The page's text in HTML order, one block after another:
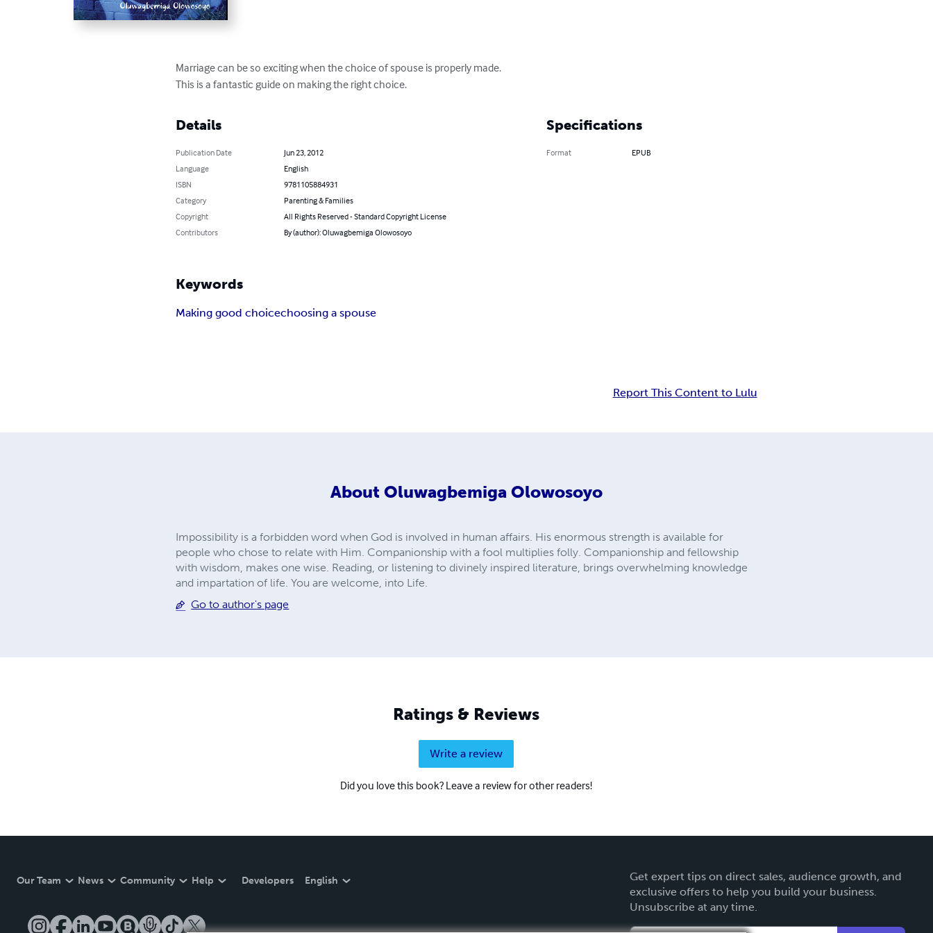
Marriage can be so exciting when the choice of spouse is properly made.
This is a fantastic guide on making the right choice.
Details
Publication Date
Jun 23, 2012
Language
English
ISBN
9781105884931
Category
Parenting & Families
Copyright
All Rights Reserved - Standard Copyright License
Contributors
By (author): Oluwagbemiga Olowosoyo
Specifications
Format EPUB
Keywords
Making good choicechoosing a spouse
Report This Content to Lulu
About Oluwagbemiga Olowosoyo
Impossibility is a forbidden word when God is involved in human affairs. His enormous strength is available for
people who chose to relate with Him. Companionship with a fool multiplies folly. Companionship and fellowship
with wisdom, makes one wise. Reading, or listening to divinely inspired literature, brings overwhelming knowledge
and impartation of life. You are welcome, into Life.
Go to author's page
Ratings & Reviews
Write a review
Did you love this book? Leave a review for other readers!
Our Team News Community Help Developers English
Get expert tips on direct sales, audience growth, and
exclusive offers to help you build your business.
Unsubscribe at any time.